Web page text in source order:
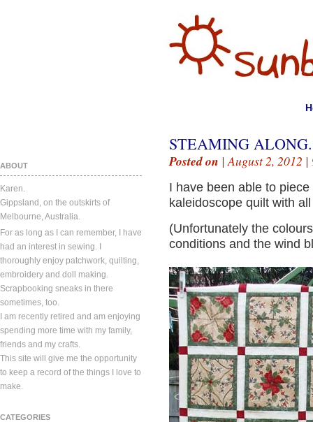
ABOUT
Karen.
Gippsland, on the outskirts of
Melbourne, Australia.
For as long as I can remember, I have
had an interest in sewing. I
thoroughly enjoy patchwork, quilting,
embroidery and doll making.
Scrapbooking sneaks in there
sometimes, too.
I am recently retired and am enjoying
spending more time with my family,
friends and my crafts.
This site will give me the opportunity
to keep a record of the things I love to
make.
CATEGORIES
STEAMING ALONG.
Posted on | August 2, 2012 |
I have been able to
kaleidoscope quilt with
(Unfortunately the
conditions and the wind